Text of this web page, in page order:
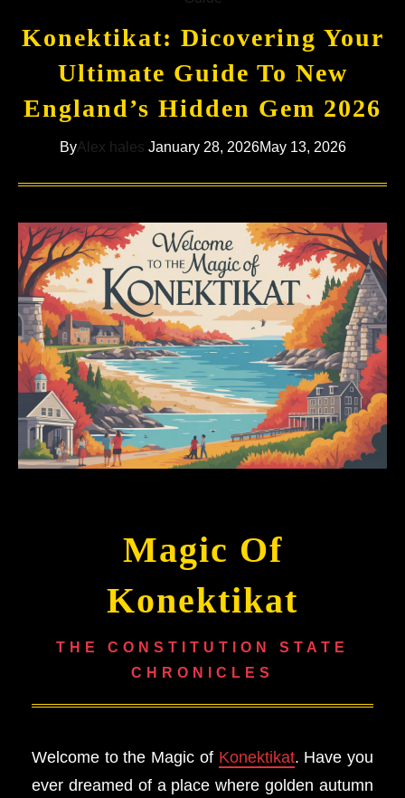
Konektikat: Dicovering Your
Ultimate Guide To New
England’s Hidden Gem 2026
ByAlex hales January 28, 2026May 13, 2026
Magic Of
Konektikat
THE CONSTITUTION STATE
CHRONICLES
Welcome to the Magic of Konektikat. Have you
ever dreamed of a place where golden autumn